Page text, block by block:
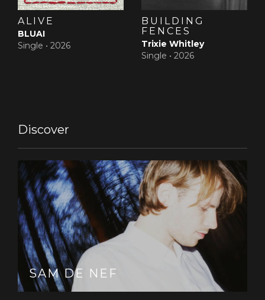
Dinner, a fine example of delicate but compelling
americana (‘flanderiana’?) about bowling alleys, hotel
bars, and shared casseroles. It’s in the sweeping
touches of violin by Justine Bourgeus (aka Tsar B)
in Come Overand the epic closer Apollo, a song about
the beauty and tragic romance of youth, written by
own’, says Sam of his co-writing sibling. Also
contributing to the close-knit, familiar approach of the
album’s recording process is Jovana, singing backing
vocals on Bells, and friend of the house Camille
Camille.‘PJ and I recorded fifteen different versions for
almost every song’, Sam explains. `We worked
in different studio’s, both professional and low-key
home settings. Always looking for that perfect
spot where happy accidents and spontaneity could
collide with very controlled, thought through concepts.
That magic spark, like I call it’. And
so Dawn/Duskbecame the perfect sketch, loose
yet meticulously crafted. Boundless, yet beautifully
ALIVE
BLUAI
Single • 2026
BUILDING
FENCES
Trixie Whitley
Single • 2026
Discover
SAM DE NEF